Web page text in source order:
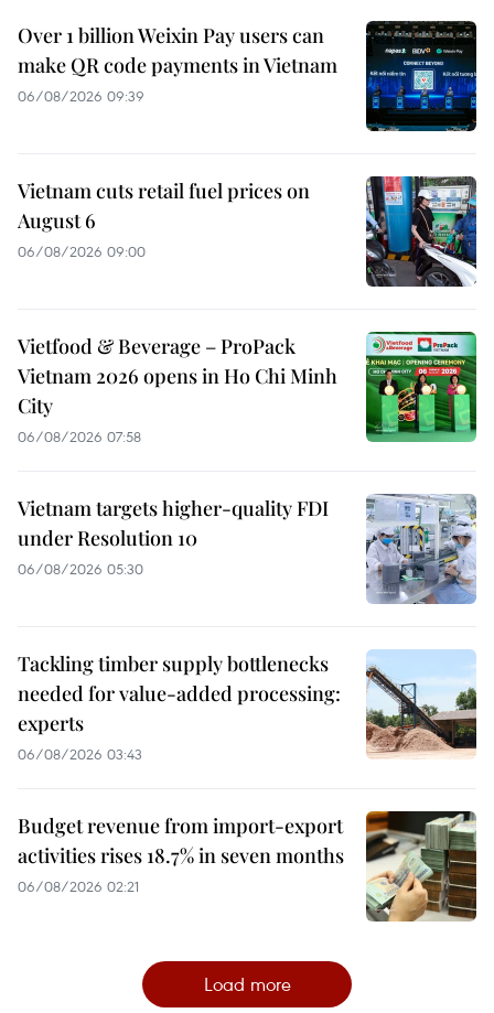
Over 1 billion Weixin Pay users can
make QR code payments in Vietnam
06/08/2026 09:39
Vietnam cuts retail fuel prices on
August 6
06/08/2026 09:00
Vietfood & Beverage – ProPack
Vietnam 2026 opens in Ho Chi Minh
City
06/08/2026 07:58
Vietnam targets higher-quality FDI
under Resolution 10
06/08/2026 05:30
Tackling timber supply bottlenecks
needed for value-added processing:
experts
06/08/2026 03:43
Budget revenue from import-export
activities rises 18.7% in seven months
06/08/2026 02:21
Load more